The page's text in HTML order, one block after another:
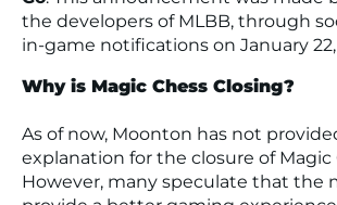
the developers of MLBB, through
in-game notifications on January 22,
Why is Magic Chess Closing?
As of now, Moonton has not
explanation for the closure of Magic
However, many speculate that the